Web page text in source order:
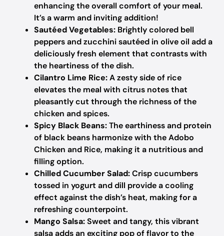
enhancing the overall comfort of your meal.
It’s a warm and inviting addition!
Sautéed Vegetables: Brightly colored bell
peppers and zucchini sautéed in olive oil add a
deliciously fresh element that contrasts with
the heartiness of the dish.
Cilantro Lime Rice:A zesty side of rice
elevates the meal with citrus notes that
pleasantly cut through the richness of the
chicken and spices.
Spicy Black Beans:The earthiness and protein
of black beans harmonize with the Adobo
Chicken and Rice, making it a nutritious and
filling option.
Chilled Cucumber Salad:Crisp cucumbers
tossed in yogurt and dill provide a cooling
effect against the dish’s heat, making for a
refreshing counterpoint.
Mango Salsa:Sweet and tangy, this vibrant
salsa adds an exciting pop of flavor to the